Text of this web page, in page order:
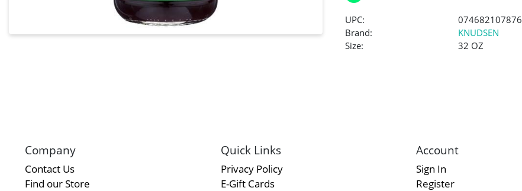
UPC:
074682107876
Brand:
KNUDSEN
Size:
32 OZ
Company
Contact Us
Find our Store
Quick Links
Privacy Policy
E-Gift Cards
Account
Sign In
Register